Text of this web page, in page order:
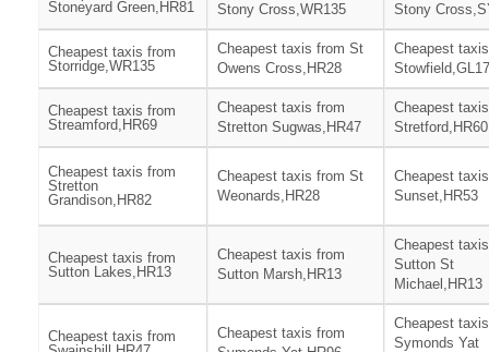
Stoneyard Green,HR81
Stony Cross,WR135
Stony
Cheapest taxis from
Storridge,WR135
Cheapest taxis from St
Owens Cross,HR28
Cheapest
Cheapest taxis from
Streamford,HR69
Cheapest taxis from
Stretton Sugwas,HR47
Cheapest
Stretford,HR60
Cheapest taxis from
Stretton
Grandison,HR82
Cheapest taxis from St
Weonards,HR28
Cheapest
Sunset,HR53
Cheapest taxis from
Sutton Lakes,HR13
Cheapest taxis from
Sutton Marsh,HR13
Cheapest
Sutton St
Michael,HR13
Cheapest taxis from
Cheapest taxis from
Cheapest
Symonds Yat